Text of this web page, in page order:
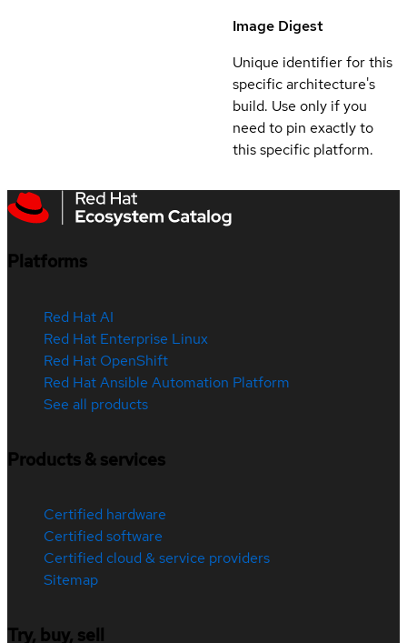
Image Digest
Unique identifier for this
specific architecture's
build. Use only if you
need to pin exactly to
this specific platform.
Platforms
Red Hat AI
Red Hat Enterprise Linux
Red Hat OpenShift
Red Hat Ansible Automation Platform
See all products
Products & services
Certified hardware
Certified software
Certified cloud & service providers
Sitemap
Try, buy, sell